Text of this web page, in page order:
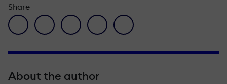
Share
facebook icon
twitter iconlinkedin iconpinterest iconenvelope icon
About the author